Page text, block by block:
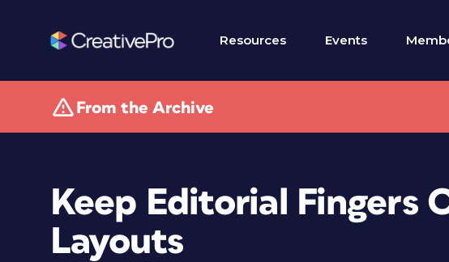
Resources Events
From the Archive
Keep Editorial Fingers
Layouts